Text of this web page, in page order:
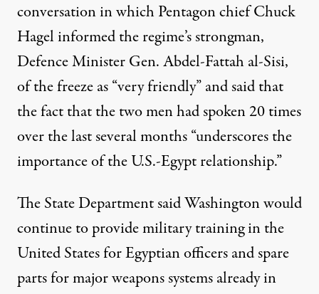
conversation in which Pentagon chief Chuck
Hagel informed the regime’s strongman,
Defence Minister Gen. Abdel-Fattah al-Sisi,
of the freeze as “very friendly” and said that
the fact that the two men had spoken 20 times
over the last several months “underscores the
importance of the U.S.-Egypt relationship.”
The State Department said Washington would
continue to provide military training in the
United States for Egyptian officers and spare
parts for major weapons systems already in